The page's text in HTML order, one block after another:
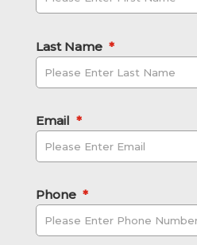
Last Name *
Email *
Phone *